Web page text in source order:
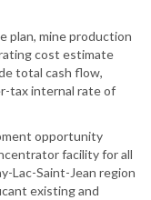
plan, mine production
cost estimate
total cash flow,
tax internal rate of
opportunity
facility for all
Lac-Saint-Jean region
existing and